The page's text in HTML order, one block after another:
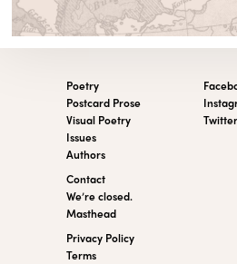
Poetry
Postcard Prose
Visual Poetry
Issues
Authors
Contact
We’re closed.
Masthead
Privacy Policy
Terms
Twitter